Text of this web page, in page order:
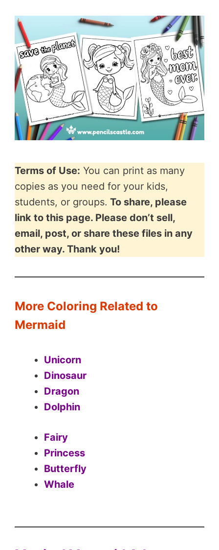
Terms of Use: You can print as many
copies as you need for your kids,
students, or groups. To share, please
link to this page. Please don’t sell,
email, post, or share these files in any
other way. Thank you!
More Coloring Related to
Mermaid
Unicorn
Dinosaur
Dragon
Dolphin
Fairy
Princess
Butterfly
Whale